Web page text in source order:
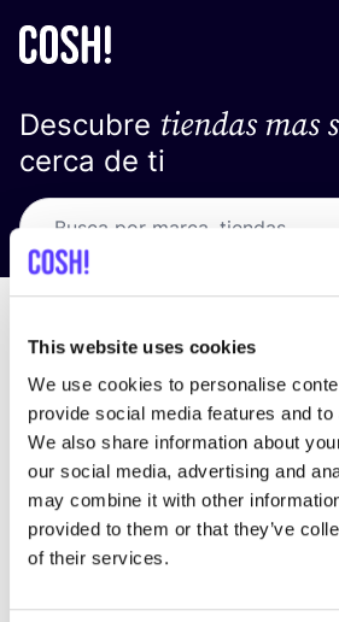
This website uses cookies
We use cookies to personalise
provide social media features and
We also share information about
our social media, advertising and
may combine it with other
provided to them or that they’ve
of their services.
Descubre tiendas mas
cerca de ti
No encontramos ningún
criterios de
Ve todas las